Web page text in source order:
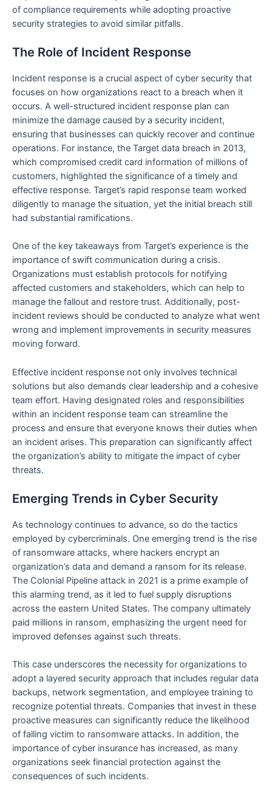
of compliance requirements while adopting proactive
security strategies to avoid similar pitfalls.
The Role of Incident Response
Incident response is a crucial aspect of cyber security that
focuses on how organizations react to a breach when it
occurs. A well-structured incident response plan can
minimize the damage caused by a security incident,
ensuring that businesses can quickly recover and continue
operations. For instance, the Target data breach in 2013,
which compromised credit card information of millions of
customers, highlighted the significance of a timely and
effective response. Target’s rapid response team worked
diligently to manage the situation, yet the initial breach still
had substantial ramifications.
One of the key takeaways from Target’s experience is the
importance of swift communication during a crisis.
Organizations must establish protocols for notifying
affected customers and stakeholders, which can help to
manage the fallout and restore trust. Additionally, post-
incident reviews should be conducted to analyze what went
wrong and implement improvements in security measures
moving forward.
Effective incident response not only involves technical
solutions but also demands clear leadership and a cohesive
team effort. Having designated roles and responsibilities
within an incident response team can streamline the
process and ensure that everyone knows their duties when
an incident arises. This preparation can significantly affect
the organization’s ability to mitigate the impact of cyber
threats.
Emerging Trends in Cyber Security
As technology continues to advance, so do the tactics
employed by cybercriminals. One emerging trend is the rise
of ransomware attacks, where hackers encrypt an
organization’s data and demand a ransom for its release.
The Colonial Pipeline attack in 2021 is a prime example of
this alarming trend, as it led to fuel supply disruptions
across the eastern United States. The company ultimately
paid millions in ransom, emphasizing the urgent need for
improved defenses against such threats.
This case underscores the necessity for organizations to
adopt a layered security approach that includes regular data
backups, network segmentation, and employee training to
recognize potential threats. Companies that invest in these
proactive measures can significantly reduce the likelihood
of falling victim to ransomware attacks. In addition, the
importance of cyber insurance has increased, as many
organizations seek financial protection against the
consequences of such incidents.